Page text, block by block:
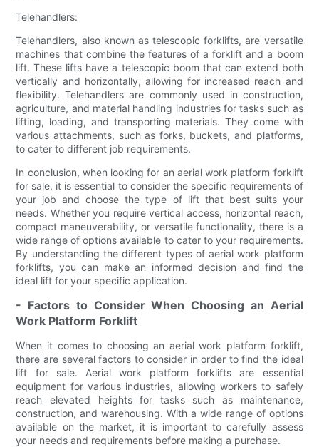
Telehandlers:
Telehandlers, also known as telescopic forklifts, are versatile
machines that combine the features of a forklift and a boom
lift. These lifts have a telescopic boom that can extend both
vertically and horizontally, allowing for increased reach and
flexibility. Telehandlers are commonly used in construction,
agriculture, and material handling industries for tasks such as
lifting, loading, and transporting materials. They come with
various attachments, such as forks, buckets, and platforms,
to cater to different job requirements.
In conclusion, when looking for an aerial work platform forklift
for sale, it is essential to consider the specific requirements of
your job and choose the type of lift that best suits your
needs. Whether you require vertical access, horizontal reach,
compact maneuverability, or versatile functionality, there is a
wide range of options available to cater to your requirements.
By understanding the different types of aerial work platform
forklifts, you can make an informed decision and find the
ideal lift for your specific application.
- Factors to Consider When Choosing an Aerial
Work Platform Forklift
When it comes to choosing an aerial work platform forklift,
there are several factors to consider in order to find the ideal
lift for sale. Aerial work platform forklifts are essential
equipment for various industries, allowing workers to safely
reach elevated heights for tasks such as maintenance,
construction, and warehousing. With a wide range of options
available on the market, it is important to carefully assess
your needs and requirements before making a purchase.